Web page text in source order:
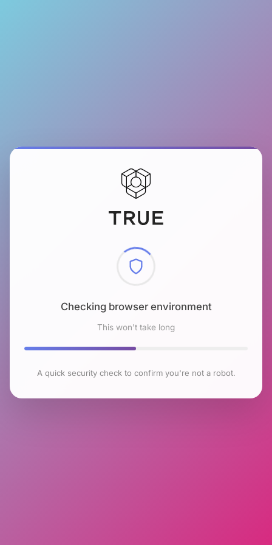
Checking browser environment
This won't take long
A quick security check to confirm you're not a robot.